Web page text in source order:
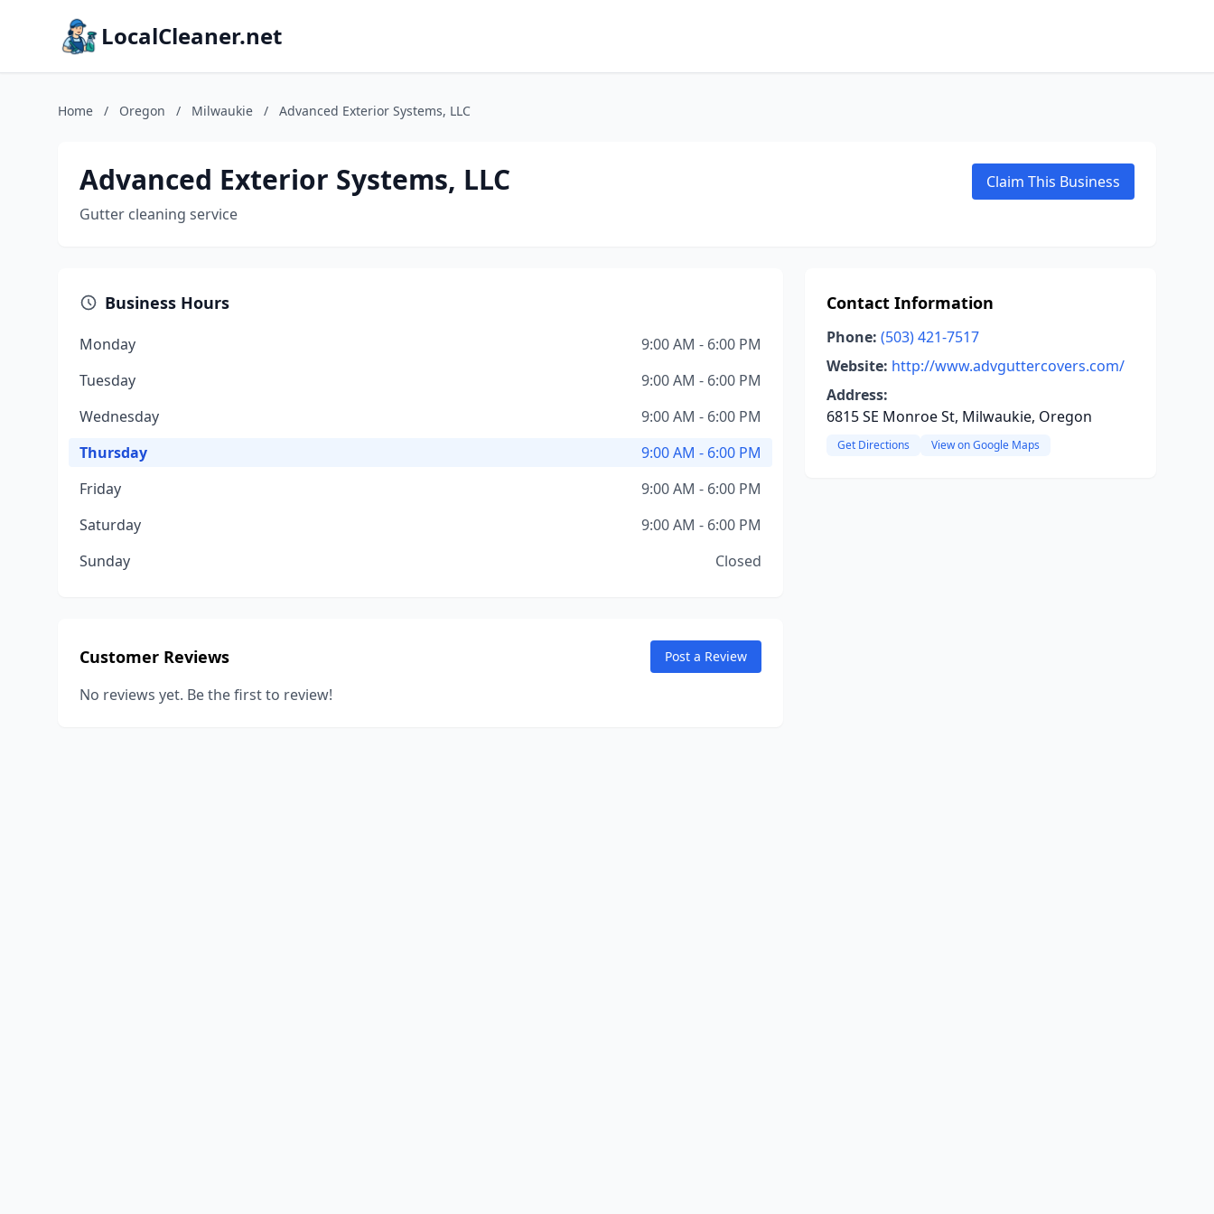
LocalCleaner.net
Home / Oregon / Milwaukie / Advanced Exterior Systems, LLC
Advanced Exterior Systems, LLC
Gutter cleaning service
Claim This Business
Business Hours
Monday
9:00 AM - 6:00 PM
Tuesday
9:00 AM - 6:00 PM
Wednesday
9:00 AM - 6:00 PM
Thursday
9:00 AM - 6:00 PM
Friday
9:00 AM - 6:00 PM
Saturday
9:00 AM - 6:00 PM
Sunday
Closed
Customer Reviews Post a Review
No reviews yet. Be the first to review!
Contact Information
Phone: (503) 421-7517
Website: http://www.advguttercovers.com/
Address:
6815 SE Monroe St, Milwaukie, Oregon
Get Directions View on Google Maps